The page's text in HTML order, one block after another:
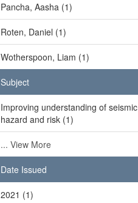
Pancha, Aasha (1)
Roten, Daniel (1)
Wotherspoon, Liam (1)
Subject
Improving understanding of seismic
hazard and risk (1)
... View More
Date Issued
2021 (1)